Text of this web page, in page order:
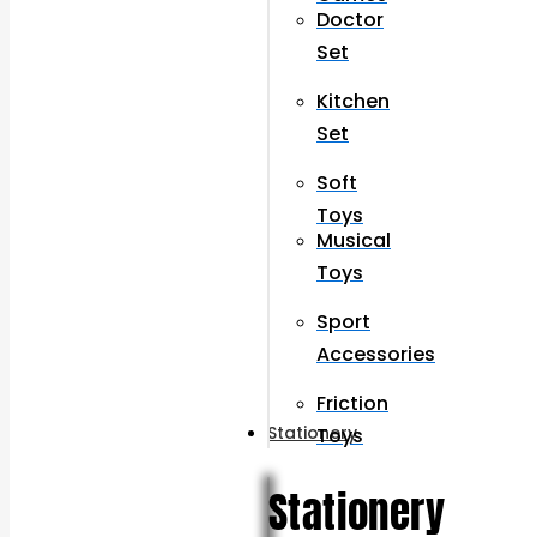
Doctor
Set
Kitchen
Set
Soft
Toys
Musical
Toys
Sport
Accessories
Friction
Toys
Stationery
Stationery